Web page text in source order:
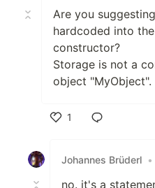
Are you
hardcoded into
constructor?
Storage is not a
object "MyObject".
1
Johannes Brüderl •
no. it's a